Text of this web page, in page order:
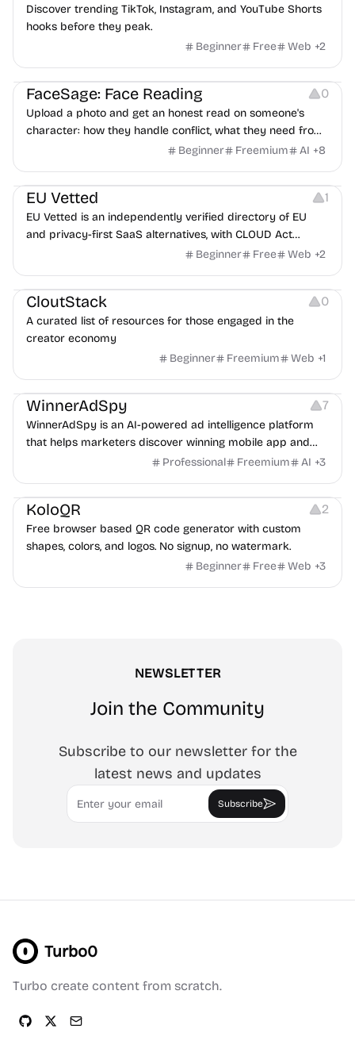
Discover trending TikTok, Instagram, and YouTube Shorts
hooks before they peak.
Beginner
Free Web +2
Image Editing Others
FaceSage: Face Reading 0
Upload a photo and get an honest read on someone's
character: how they handle conflict, what they need from
a partner, where you two would clash.
Beginner Freemium AI +8
Platforms
EU Vetted 1
EU Vetted is an independently verified directory of EU
and privacy-first SaaS alternatives, with CLOUD Act
exposure flags and quarterly re-audits.
Beginner Free Web +2
Video Resources Audio Resources Image Resources
CloutStack 0
A curated list of resources for those engaged in the
creator economy
Beginner
Freemium Web +1
Growth Platforms Management
WinnerAdSpy 7
WinnerAdSpy is an AI-powered ad intelligence platform
that helps marketers discover winning mobile app and
game ads, analyze competitors, and uncover proven
Professional Freemium AI +3
Others Image Resources Image Editing
KoloQR 2
Free browser based QR code generator with custom
shapes, colors, and logos. No signup, no watermark.
Beginner
Free Web +3
NEWSLETTER
Join the Community
Subscribe to our newsletter for the
latest news and updates
Email
Subscribe
Turbo0
Turbo create content from scratch.